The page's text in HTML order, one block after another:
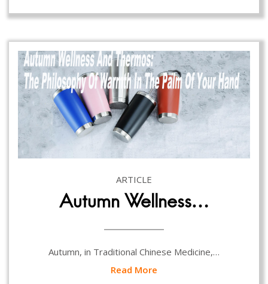
ARTICLE
Autumn Wellness…
Autumn, in Traditional Chinese Medicine,…
Read More